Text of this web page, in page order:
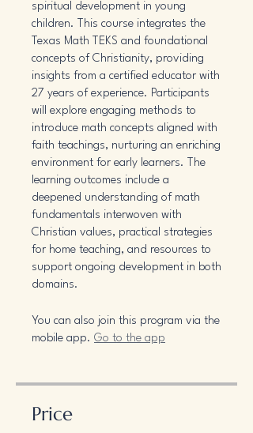
spiritual development in young
children. This course integrates the
Texas Math TEKS and foundational
concepts of Christianity, providing
insights from a certified educator with
27 years of experience. Participants
will explore engaging methods to
introduce math concepts aligned with
faith teachings, nurturing an enriching
environment for early learners. The
learning outcomes include a
deepened understanding of math
fundamentals interwoven with
Christian values, practical strategies
for home teaching, and resources to
support ongoing development in both
domains.
You can also join this program via the
mobile app. Go to the app
Price